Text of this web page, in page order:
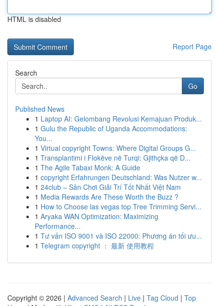
HTML is disabled
Report Page
Search
Go
Published News
1 Laptop AI: Gelombang Revolusi Kemajuan Produk...
1 Gulu the Republic of Uganda Accommodations:
You...
1 Virtual copyright Towns: Where Digital Groups G...
1 Transplantimi i Flokëve në Turqi: Gjithçka që D...
1 The Agile Tabaxi Monk: A Guide
1 copyright Erfahrungen Deutschland: Was Nutzer w...
1 24club – Sân Chơi Giải Trí Tốt Nhất Việt Nam
1 Media Rewards Are These Worth the Buzz ?
1 How to Choose las vegas top Tree Trimming Servi...
1 Aryaka WAN Optimization: Maximizing
Performance...
1 Tư vấn ISO 9001 và ISO 22000: Phương án tối ưu...
1 Telegram copyright ： 最新 使用教程
Copyright © 2026 | Advanced Search | Live | Tag Cloud | Top